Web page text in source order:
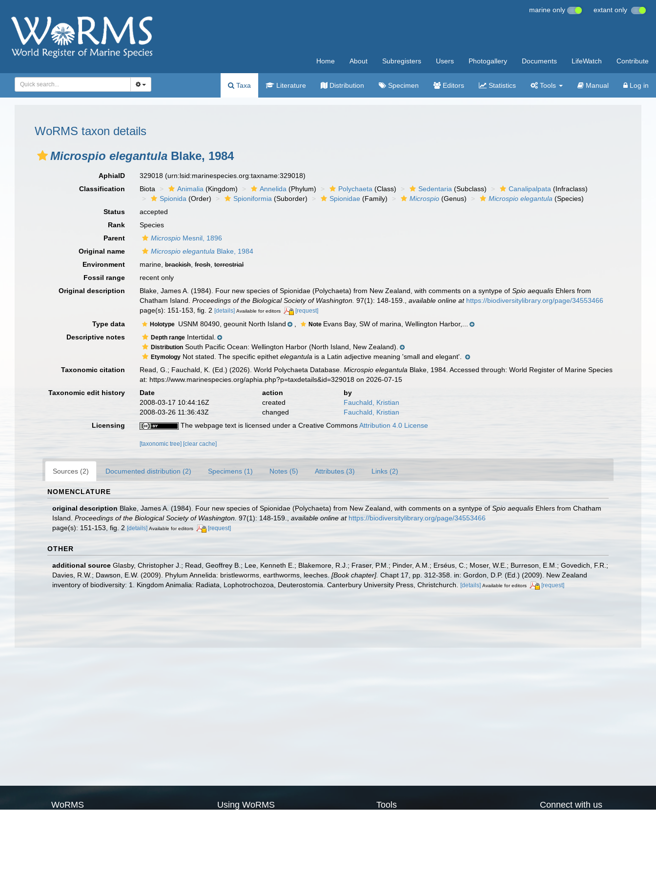
marine only extant only
Home About Subregisters Users Photogallery Documents LifeWatch Contribute
Taxa Literature Distribution Specimen Editors Statistics Tools Manual Log in
WoRMS taxon details
Microspio elegantula Blake, 1984
AphiaID 329018(urn:lsid:marinespecies.org:taxname:329018)
Classification
Biota Animalia (Kingdom) Annelida (Phylum) Polychaeta (Class) Sedentaria (Subclass) Canalipalpata (Infraclass)
Spionida (Order) Spioniformia (Suborder) Spionidae (Family) Microspio (Genus) Microspio elegantula (Species)
Status
accepted
Rank
Species
Parent
Microspio Mesnil, 1896
Original name
Microspio elegantula Blake, 1984
Environment
marine,brackish,fresh,terrestrial
Fossil range
recent only
Original description
Blake, James A. (1984). Four new species of Spionidae (Polychaeta) from New Zealand, with comments on a syntype ofSpio aequalis Ehlers from
Chatham Island.Proceedings of the Biological Society of Washington. 97(1): 148-159. ,available online at https://biodiversitylibrary.org/page/34553466
page(s): 151-153, fig. 2[details] Available for editors [request]
Type data Holotype USNM 80490, geounit North Island Note Evans Bay, SW of marina, Wellington Harbor,...
Descriptive notes
Depth range Intertidal.
Distribution South Pacific Ocean: Wellington Harbor (North Island, New Zealand).
Etymology Not stated. The specific epithetelegantula is a Latin adjective meaning 'small and elegant'.
Taxonomic citation
Read, G.; Fauchald, K. (Ed.) (2026). World Polychaeta Database.Microspio elegantula Blake, 1984. Accessed through: World Register of Marine Species
at: https://www.marinespecies.org/aphia.php?p=taxdetails&id=329018 on 2026-07-15
Taxonomic edit history
Date action
by
2008-03-17 10:44:16Z
created
Fauchald, Kristian
2008-03-26 11:36:43Z
changed
Fauchald, Kristian
Licensing
The webpage text is licensed under a Creative CommonsAttribution 4.0 License
[taxonomic tree][clear cache]
Sources (2) Documented distribution (2) Specimens (1) Notes (5) Attributes (3) Links (2)
NOMENCLATURE
original description Blake, James A. (1984). Four new species of Spionidae (Polychaeta) from New Zealand, with comments on a syntype of Spio aequalis Ehlers from Chatham
Island. Proceedings of the Biological Society of Washington. 97(1): 148-159. available online at https://biodiversitylibrary.org/page/34553466
page(s): 151-153, fig. 2 [details] Available for editors [request]
OTHER
additional source Glasby, Christopher J.; Read, Geoffrey B.; Lee, Kenneth E.; Blakemore, R.J.; Fraser, P.M.; Pinder, A.M.; Erséus, C.; Moser, W.E.; Burreson, E.M.; Govedich, F.R.;
Davies, R.W.; Dawson, E.W. (2009). Phylum Annelida: bristleworms, earthworms, leeches. [Book chapter]. Chapt 17, pp. 312-358. in: Gordon, D.P. (Ed.) (2009). New Zealand
inventory of biodiversity: 1. Kingdom Animalia: Radiata, Lophotrochozoa, Deuterostomia. Canterbury University Press, Christchurch.
[details] Available for editors [request]
WoRMS Using WoRMS Tools Connect with us